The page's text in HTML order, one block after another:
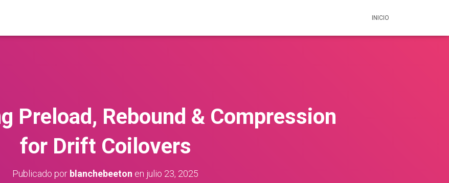
INICIO
Preload, Rebound & Compression
for Drift Coilovers
Publicado por blanchebeeton en julio 23, 2025